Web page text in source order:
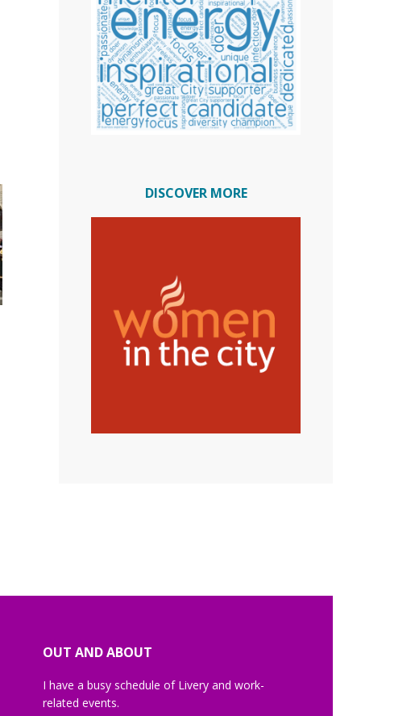
DISCOVER MORE
OUT AND ABOUT
I have a busy schedule of Livery and work-
related events.